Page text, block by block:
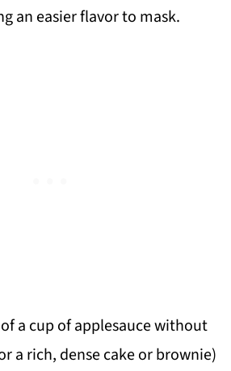
an easier flavor to mask.
a cup of applesauce without
a rich, dense cake or brownie)